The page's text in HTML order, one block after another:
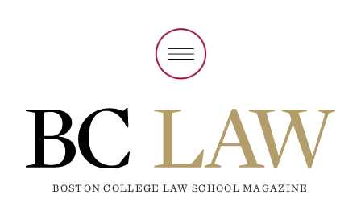
BOSTON COLLEGE LAW SCHOOL MAGAZINE